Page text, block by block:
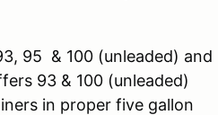
95 & 100 (unleaded) and
93 & 100 (unleaded)
in proper five gallon